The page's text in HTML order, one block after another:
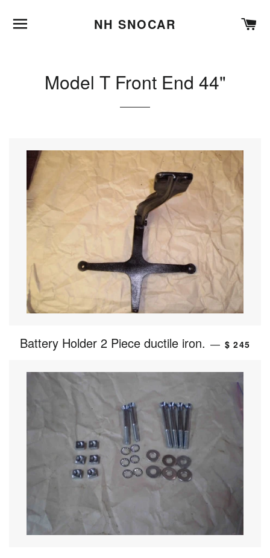
NH SNOCAR
Model T Front End 44"
Battery Holder 2 Piece ductile iron. — $ 245